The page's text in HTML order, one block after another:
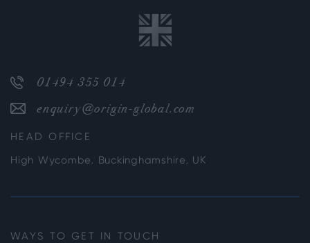
01494 355 014
enquiry@origin-global.com
HEAD OFFICE
High Wycombe, Buckinghamshire, UK
WAYS TO GET IN TOUCH